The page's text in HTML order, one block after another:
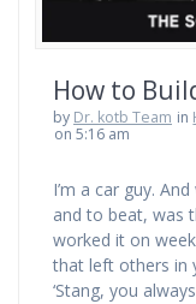
How to
by Dr. kotb Team in
on 5:16 am
I’m a car guy.
and to beat, was
worked it on
that left others in
‘Stang, you